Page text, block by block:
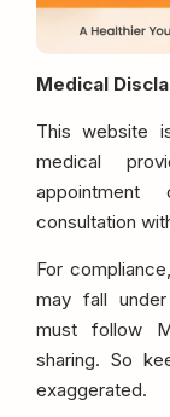
Medical
This website
medical
appointment
consultation
For
may fall
must follow
sharing. So
exaggerated.